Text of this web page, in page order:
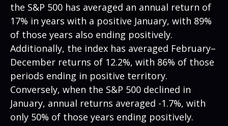
the S&P 500 has averaged an annual return of
17% in years with a positive January, with 89%
of those years also ending positively.
Additionally, the index has averaged February–
December returns of 12.2%, with 86% of those
periods ending in positive territory.
Conversely, when the S&P 500 declined in
January, annual returns averaged -1.7%, with
only 50% of those years ending positively.